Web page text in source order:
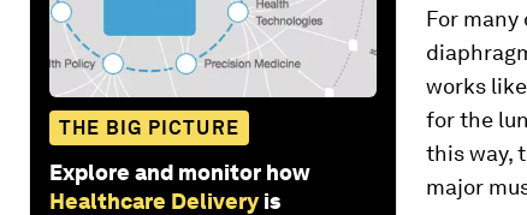
THE BIG PICTURE
Explore and monitor how
Healthcare Delivery is
For
works
for the
this way,
major